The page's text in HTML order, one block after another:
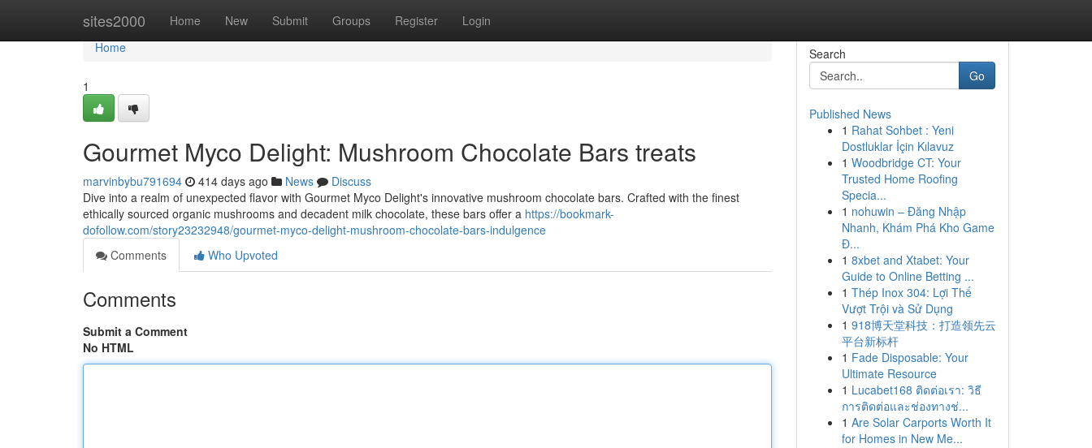
sites2000 Home New Submit Groups Register Login
Home
Home
1
Gourmet Myco Delight: Mushroom Chocolate Bars treats
marvinbybu791694 414 days ago News
Discuss
Dive into a realm of unexpected flavor with Gourmet Myco Delight's innovative mushroom chocolate bars. Crafted with the finest
ethically sourced organic mushrooms and decadent milk chocolate, these bars offer a https://bookmark-
dofollow.com/story23232948/gourmet-myco-delight-mushroom-chocolate-bars-indulgence
Comments
Who Upvoted
Comments
Submit a Comment
No HTML
Search
Go
Published News
1 Rahat Sohbet : Yeni
Dostluklar İçin Kılavuz
1 Woodbridge CT: Your
Trusted Home Roofing
Specia...
1 nohuwin – Đăng Nhập
Nhanh, Khám Phá Kho Game
Đ...
1 8xbet and Xtabet: Your
Guide to Online Betting ...
1 Thép Inox 304: Lợi Thế
Vượt Trội và Sử Dụng
1 918博天堂科技：打造领先云
平台新标杆
1 Fade Disposable: Your
Ultimate Resource
1 Lucabet168 ติดต่อเรา: วิธี
การติดต่อและช่องทางช่...
1 Are Solar Carports Worth It
for Homes in New Me...